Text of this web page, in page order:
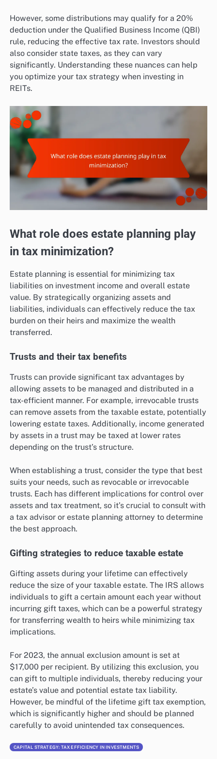
However, some distributions may qualify for a 20%
deduction under the Qualified Business Income (QBI)
rule, reducing the effective tax rate. Investors should
also consider state taxes, as they can vary
significantly. Understanding these nuances can help
you optimize your tax strategy when investing in
REITs.
What role does estate planning play
in tax minimization?
Estate planning is essential for minimizing tax
liabilities on investment income and overall estate
value. By strategically organizing assets and
liabilities, individuals can effectively reduce the tax
burden on their heirs and maximize the wealth
transferred.
Trusts and their tax benefits
Trusts can provide significant tax advantages by
allowing assets to be managed and distributed in a
tax-efficient manner. For example, irrevocable trusts
can remove assets from the taxable estate, potentially
lowering estate taxes. Additionally, income generated
by assets in a trust may be taxed at lower rates
depending on the trust’s structure.
When establishing a trust, consider the type that best
suits your needs, such as revocable or irrevocable
trusts. Each has different implications for control over
assets and tax treatment, so it’s crucial to consult with
a tax advisor or estate planning attorney to determine
the best approach.
Gifting strategies to reduce taxable estate
Gifting assets during your lifetime can effectively
reduce the size of your taxable estate. The IRS allows
individuals to gift a certain amount each year without
incurring gift taxes, which can be a powerful strategy
for transferring wealth to heirs while minimizing tax
implications.
For 2023, the annual exclusion amount is set at
$17,000 per recipient. By utilizing this exclusion, you
can gift to multiple individuals, thereby reducing your
estate’s value and potential estate tax liability.
However, be mindful of the lifetime gift tax exemption,
which is significantly higher and should be planned
carefully to avoid unintended tax consequences.
CAPITAL STRATEGY: TAX EFFICIENCY IN INVESTMENTS